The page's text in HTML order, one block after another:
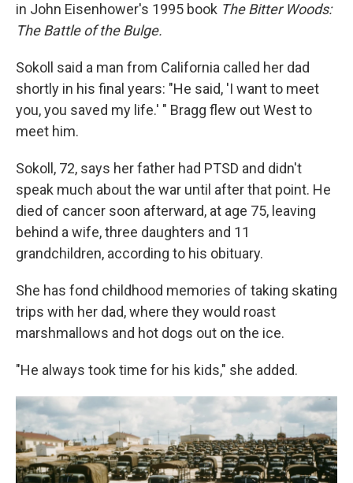
in John Eisenhower's 1995 book The Bitter Woods:
The Battle of the Bulge.
Sokoll said a man from California called her dad
shortly in his final years: "He said, 'I want to meet
you, you saved my life.' " Bragg flew out West to
meet him.
Sokoll, 72, says her father had PTSD and didn't
speak much about the war until after that point. He
died of cancer soon afterward, at age 75, leaving
behind a wife, three daughters and 11
grandchildren, according to his obituary.
She has fond childhood memories of taking skating
trips with her dad, where they would roast
marshmallows and hot dogs out on the ice.
"He always took time for his kids," she added.